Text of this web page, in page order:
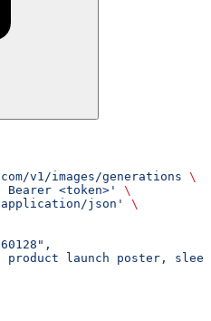
v1/images/generations \
<token>'
\
json'
\
product launch poster,